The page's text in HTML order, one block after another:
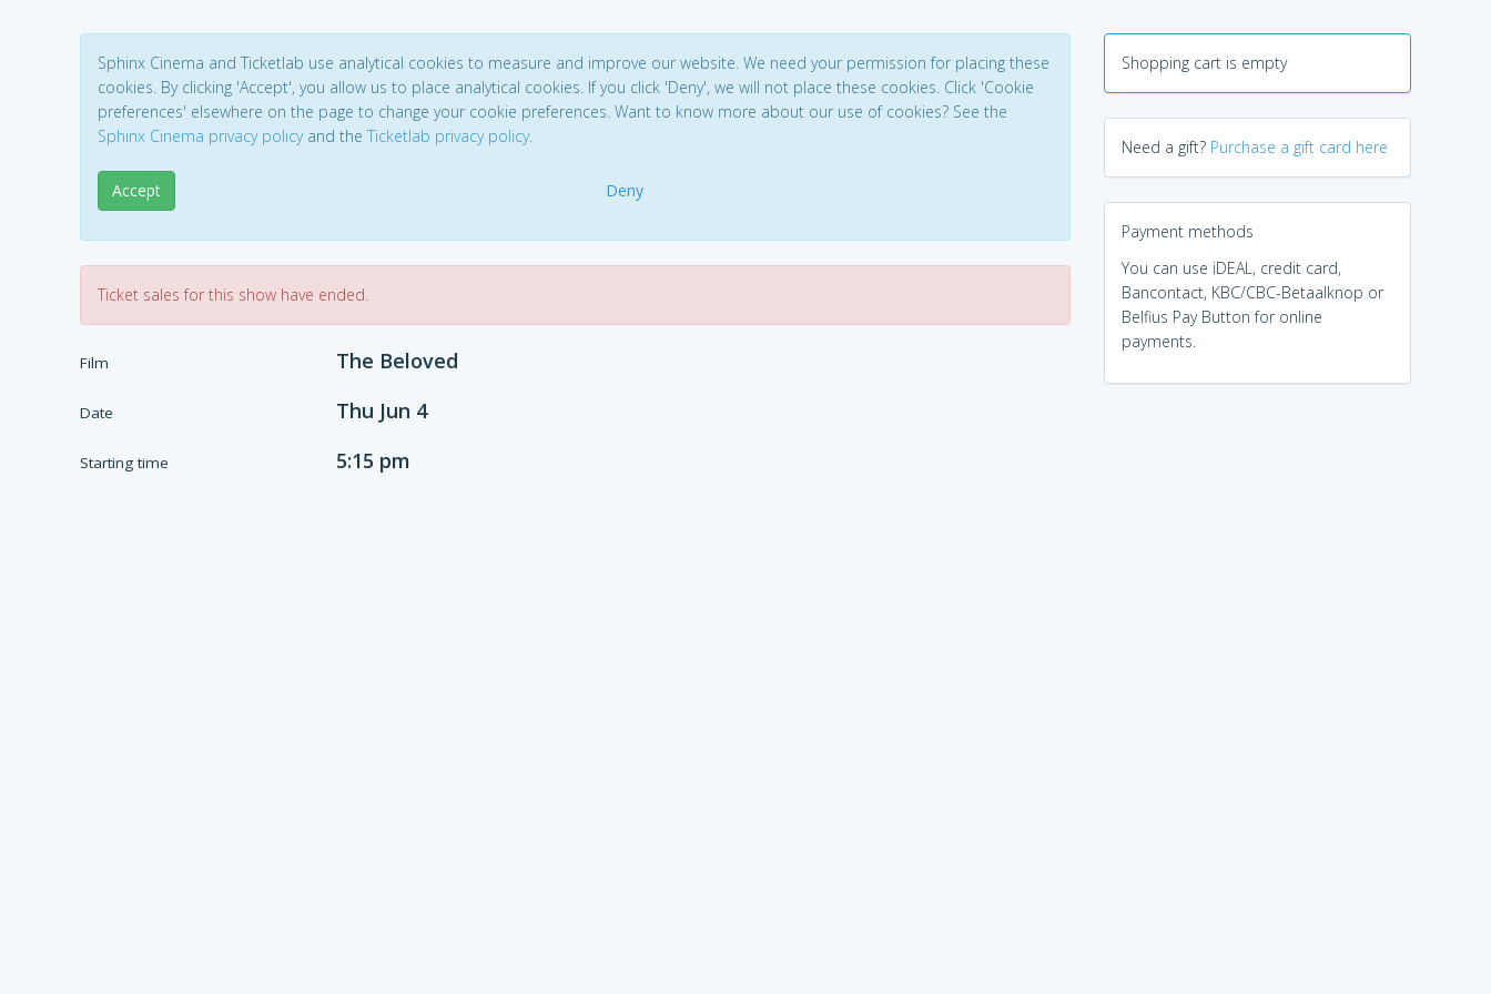
Sphinx Cinema and Ticketlab use analytical cookies to measure and improve our website. We need your permission for placing these
cookies. By clicking 'Accept', you allow us to place analytical cookies. If you click 'Deny', we will not place these cookies. Click 'Cookie
preferences' elsewhere on the page to change your cookie preferences. Want to know more about our use of cookies? See the
Sphinx Cinema privacy policyand the Ticketlab privacy policy.
Accept Deny
Ticket sales for this show have ended.
Film The Beloved
Date Thu Jun 4
Starting time 5:15 pm
Shopping cart is empty
Need a gift? Purchase a gift card here
Payment methods
You can use iDEAL, credit card,
Bancontact, KBC/CBC-Betaalknop or
Belfius Pay Button for online
payments.